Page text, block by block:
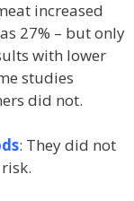
increased
27% – but only
with lower
studies
did not.
: They did not